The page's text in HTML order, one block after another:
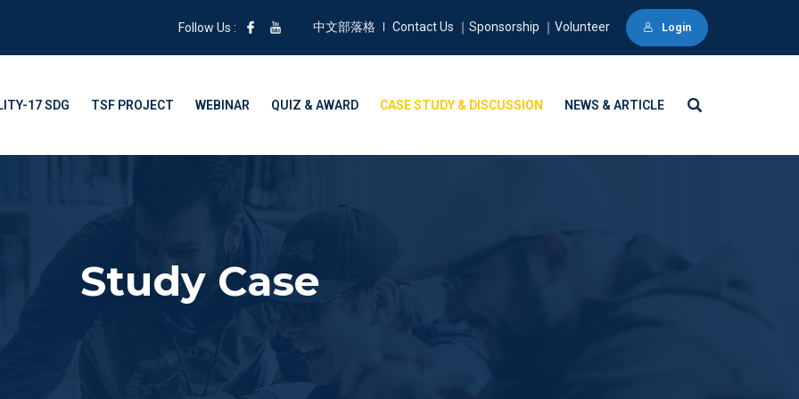
Follow Us : 中文部落格 Contact Us ｜Sponsorship ｜Volunteer Login
17 SDG TSF PROJECT WEBINAR QUIZ & AWARD CASE STUDY & DISCUSSION NEWS & ARTICLE
Study Case